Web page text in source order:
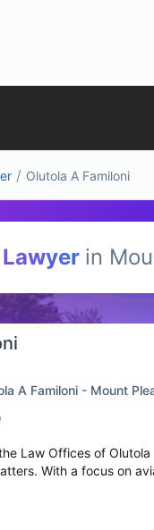
/ Olutola A Familoni
Lawyer in
A Familoni - Mount
Law Offices of
With a focus on